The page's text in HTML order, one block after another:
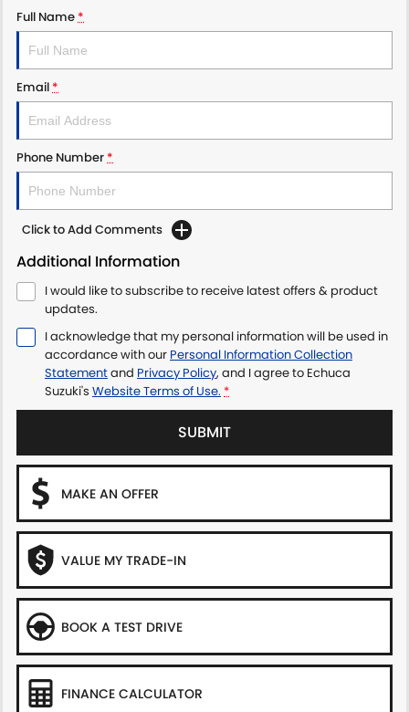
Full Name*
Email*
Phone Number*
Click to Add Comments
Additional Information
I would like to subscribe to receive latest offers & product
updates.
I acknowledge that my personal information will be used in
accordance with our Personal Information Collection
Statementand Privacy Policy, and I agree to Echuca
Suzuki's Website Terms of Use. *
SUBMIT
MAKE AN OFFER
VALUE MY TRADE-IN
BOOK A TEST DRIVE
FINANCE CALCULATOR